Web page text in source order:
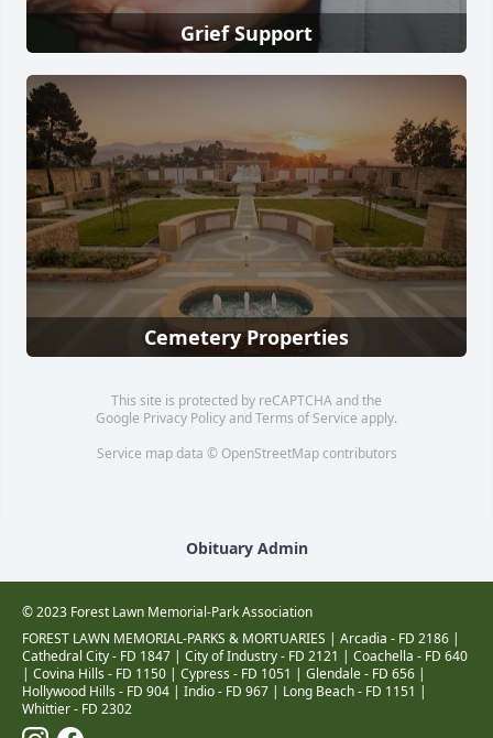
Grief Support
Cemetery Properties
This site is protected by reCAPTCHA and the
Google Privacy PolicyandTerms of Service apply.
Service map data © OpenStreetMapcontributors
Obituary Admin
© 2023 Forest Lawn Memorial-Park Association
FOREST LAWN MEMORIAL-PARKS & MORTUARIES | Arcadia - FD 2186 |
Cathedral City - FD 1847 | City of Industry - FD 2121 | Coachella - FD 640
| Covina Hills - FD 1150 | Cypress - FD 1051 | Glendale - FD 656 |
Hollywood Hills - FD 904 | Indio - FD 967 | Long Beach - FD 1151 |
Whittier - FD 2302